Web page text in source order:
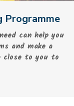
Programme
can help you
and make a
close to you to